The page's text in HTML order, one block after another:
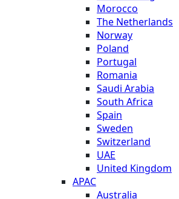
Morocco
The Netherlands
Norway
Poland
Portugal
Romania
Saudi Arabia
South Africa
Spain
Sweden
Switzerland
UAE
United Kingdom
APAC
Australia